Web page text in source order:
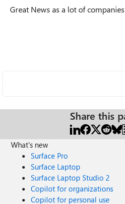
Great News as a lot of
Share this
What's new
Surface Pro
Surface Laptop
Surface Laptop Studio 2
Copilot for organizations
Copilot for personal use